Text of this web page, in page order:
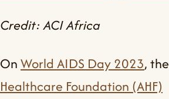
Credit: ACI Africa
OnWorld AIDS Day 2023, the
Healthcare Foundation (AHF)